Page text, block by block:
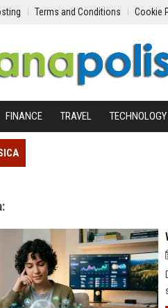
Terms and Conditions Cookie
FINANCE TRAVEL TECHNOLOGY